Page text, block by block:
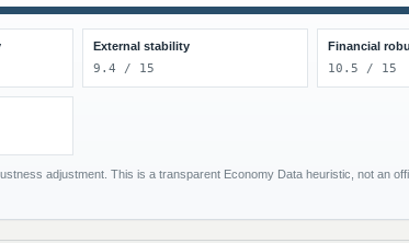
External stability
9.4 / 15
Financial
10.5 / 15
adjustment. This is a transparent Economy Data heuristic, not an